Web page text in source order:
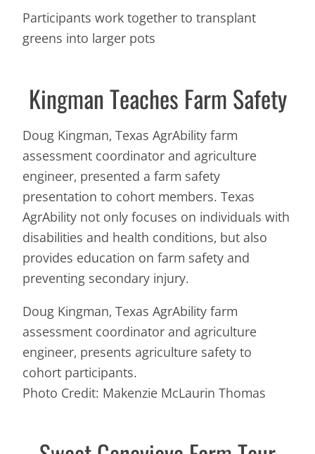
Participants work together to transplant
greens into larger pots
Kingman Teaches Farm Safety
Doug Kingman, Texas AgrAbility farm
assessment coordinator and agriculture
engineer, presented a farm safety
presentation to cohort members. Texas
AgrAbility not only focuses on individuals with
disabilities and health conditions, but also
provides education on farm safety and
preventing secondary injury.
Doug Kingman, Texas AgrAbility farm
assessment coordinator and agriculture
engineer, presents agriculture safety to
cohort participants.
Photo Credit: Makenzie McLaurin Thomas